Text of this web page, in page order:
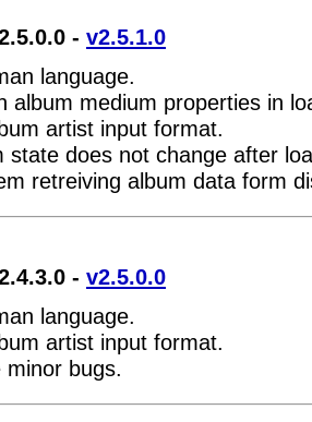
- v2.5.1.0
language.
album medium properties in
artist input format.
state does not change after
retreiving album data form
- v2.5.0.0
language.
artist input format.
minor bugs.